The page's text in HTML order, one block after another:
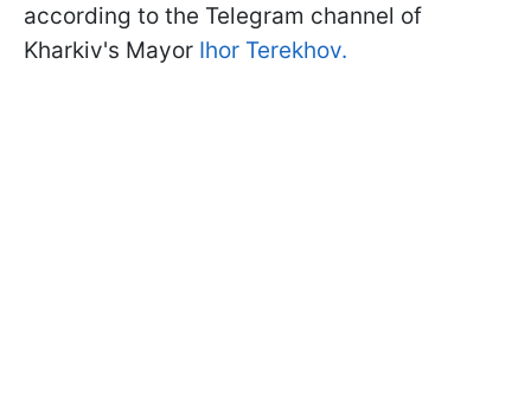
according to the Telegram channel of
Kharkiv's Mayor Ihor Terekhov.